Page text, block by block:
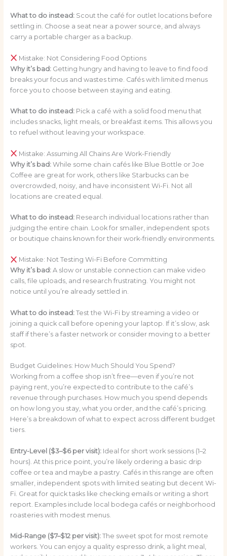
What to do instead:Scout the café for outlet locations before
settling in. Choose a seat near a power source, and always
carry a portable charger as a backup.
Mistake: Not Considering Food Options
Why it’s bad:Getting hungry and having to leave to find food
breaks your focus and wastes time. Cafés with limited menus
force you to choose between staying and eating.
What to do instead:Pick a café with a solid food menu that
includes snacks, light meals, or breakfast items. This allows you
to refuel without leaving your workspace.
Mistake: Assuming All Chains Are Work-Friendly
Why it’s bad:While some chain cafés like Blue Bottle or Joe
Coffee are great for work, others like Starbucks can be
overcrowded, noisy, and have inconsistent Wi-Fi. Not all
locations are created equal.
What to do instead:Research individual locations rather than
judging the entire chain. Look for smaller, independent spots
or boutique chains known for their work-friendly environments.
Mistake: Not Testing Wi-Fi Before Committing
Why it’s bad:A slow or unstable connection can make video
calls, file uploads, and research frustrating. You might not
notice until you’re already settled in.
What to do instead:Test the Wi-Fi by streaming a video or
joining a quick call before opening your laptop. If it’s slow, ask
staff if there’s a faster network or consider moving to a better
spot.
Budget Guidelines: How Much Should You Spend?
Working from a coffee shop isn’t free—even if you’re not
paying rent, you’re expected to contribute to the café’s
revenue through purchases. How much you spend depends
on how long you stay, what you order, and the café’s pricing.
Here’s a breakdown of what to expect across different budget
tiers.
Entry-Level ($3–$6 per visit):Ideal for short work sessions (1–2
hours). At this price point, you’re likely ordering a basic drip
coffee or tea and maybe a pastry. Cafés in this range are often
smaller, independent spots with limited seating but decent Wi-
Fi. Great for quick tasks like checking emails or writing a short
report. Examples include local bodega cafés or neighborhood
roasteries with modest menus.
Mid-Range ($7–$12 per visit):The sweet spot for most remote
workers. You can enjoy a quality espresso drink, a light meal,